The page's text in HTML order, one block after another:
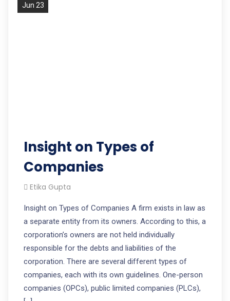
Jun 23
Insight on Types of
Companies
Etika Gupta
Insight on Types of Companies A firm exists in law as
a separate entity from its owners. According to this, a
corporation’s owners are not held individually
responsible for the debts and liabilities of the
corporation. There are several different types of
companies, each with its own guidelines. One-person
companies (OPCs), public limited companies (PLCs),